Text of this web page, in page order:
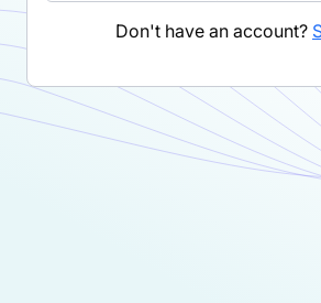
Don't have an account?